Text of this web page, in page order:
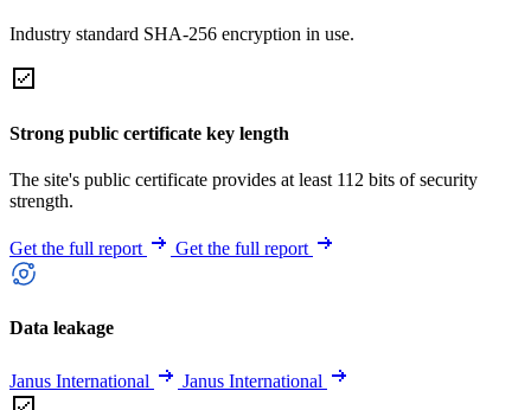
Industry standard SHA-256 encryption in use.
Strong public certificate key length
The site's public certificate provides at least 112 bits of security
strength.
Get the full report Get the full report
Data leakage
Janus International Janus International